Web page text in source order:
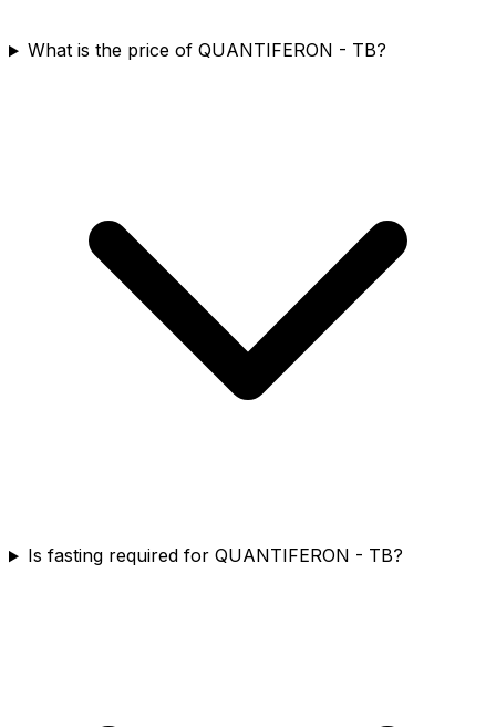
What is the price of QUANTIFERON - TB?
Is fasting required for QUANTIFERON - TB?